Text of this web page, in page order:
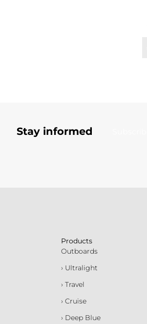
Stay informed
Products
Outboards
› Ultralight
› Travel
› Cruise
› Deep Blue